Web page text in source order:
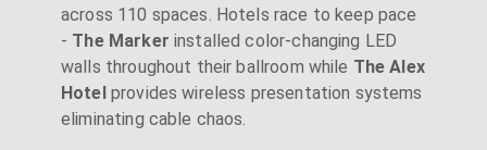
across 110 spaces. Hotels race to keep pace
- The Marker installed color-changing LED
walls throughout their ballroom while The Alex
Hotelprovides wireless presentation systems
eliminating cable chaos.